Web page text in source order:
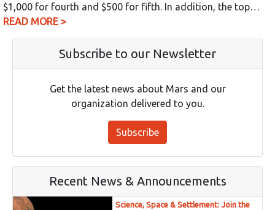
$1,000 for fourth and $500 for fifth. In addition, the top…
READ MORE >
Subscribe to our Newsletter
Get the latest news about Mars and our
organization delivered to you.
Subscribe
Recent News & Announcements
Science, Space & Settlement: Join the